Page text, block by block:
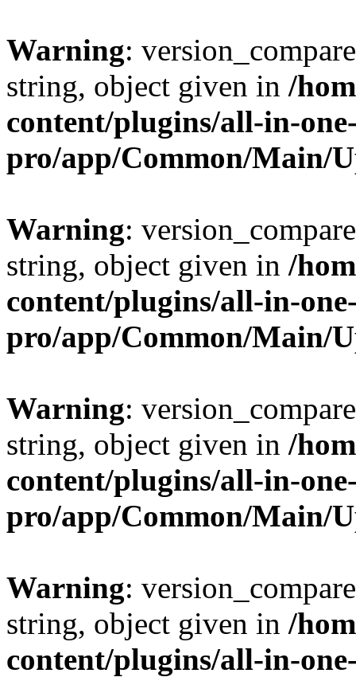
Warning:
string, object given in /
content/plugins/all-in-
pro/app/Common/Main/
Warning:
string, object given in /
content/plugins/all-in-
pro/app/Common/Main/
Warning:
string, object given in /
content/plugins/all-in-
pro/app/Common/Main/
Warning:
string, object given in /
content/plugins/all-in-